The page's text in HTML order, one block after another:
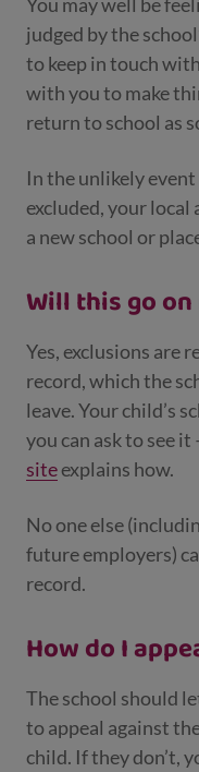
judged by the
to keep in touch
with you to make
return to school as
In the unlikely
excluded, your
a new school or
Will this go
Yes, exclusions are
record, which the
leave. Your child’s
you can ask to see it
siteexplains how.
No one else
future employers)
record.
How do I
The school should
to appeal against
child. If they don’t,